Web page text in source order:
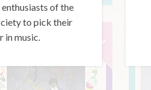
of the
to pick their
music.